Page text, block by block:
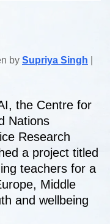
by Supriya Singh
the Centre for
Nations
Research
a project titled
teachers for a
Middle
and wellbeing